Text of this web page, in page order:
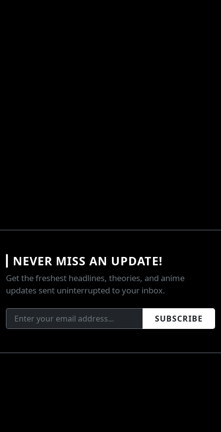
NEVER MISS AN UPDATE!
Get the freshest headlines, theories, and anime
updates sent uninterrupted to your inbox.
SUBSCRIBE